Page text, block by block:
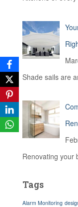
Shade sails are
Renovating your
Tags
Alarm Monitoring